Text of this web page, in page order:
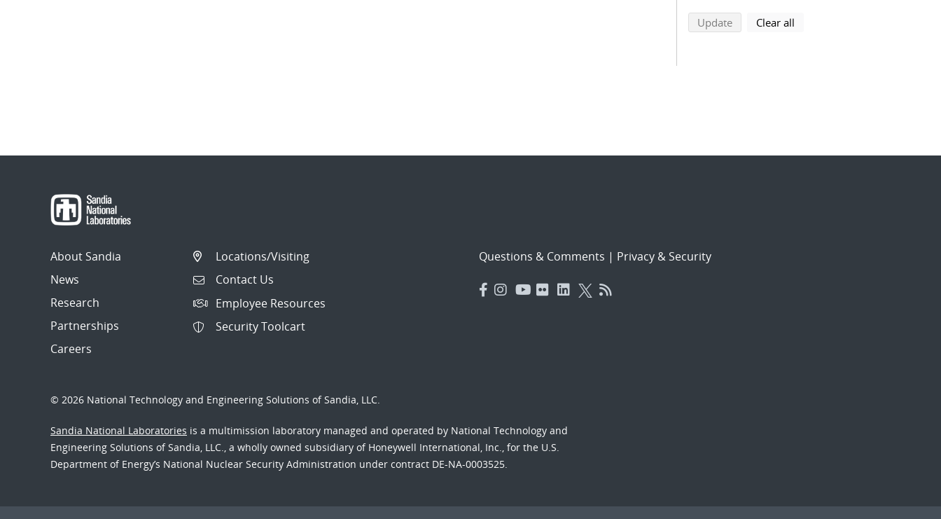
Updatesearch using selected filters
Clear all
About Sandia
News
Research
Partnerships
Careers
Locations/Visiting
Contact Us
Employee Resources
Security Toolcart
Questions & Comments | Privacy & Security
© 2026 National Technology and Engineering Solutions of Sandia, LLC.
Sandia National Laboratories is a multimission laboratory managed and operated by National Technology and
Engineering Solutions of Sandia, LLC., a wholly owned subsidiary of Honeywell International, Inc., for the U.S.
Department of Energy’s National Nuclear Security Administration under contract DE-NA-0003525.